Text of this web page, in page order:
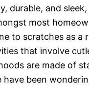
durable, and
most
to scratches as a
that involve
are made of
have been